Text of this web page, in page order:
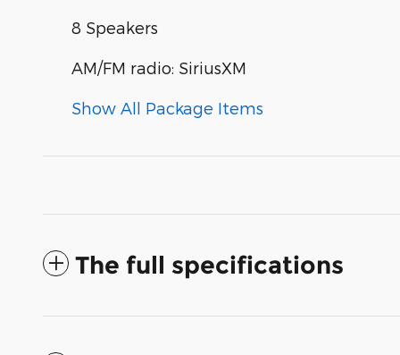
8 Speakers
AM/FM radio: SiriusXM
Show All Package Items
The full specifications